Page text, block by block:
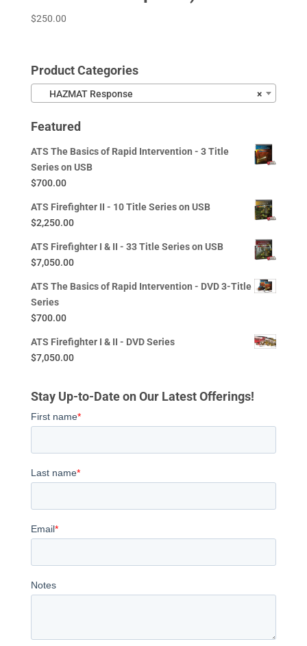
$250.00
Product Categories
×
HAZMAT Response
Featured
ATS The Basics of Rapid Intervention - 3 Title
Series on USB
$700.00
ATS Firefighter II - 10 Title Series on USB
$2,250.00
ATS Firefighter I & II - 33 Title Series on USB
$7,050.00
ATS The Basics of Rapid Intervention - DVD 3-Title
Series
$700.00
ATS Firefighter I & II - DVD Series
$7,050.00
Stay Up-to-Date on Our Latest Offerings!